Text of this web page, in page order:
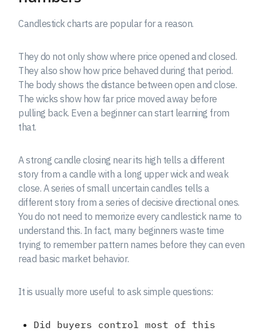
Candlestick charts are popular for a reason.
They do not only show where price opened and closed.
They also show how price behaved during that period.
The body shows the distance between open and close.
The wicks show how far price moved away before
pulling back. Even a beginner can start learning from
that.
A strong candle closing near its high tells a different
story from a candle with a long upper wick and weak
close. A series of small uncertain candles tells a
different story from a series of decisive directional ones.
You do not need to memorize every candlestick name to
understand this. In fact, many beginners waste time
trying to remember pattern names before they can even
read basic market behavior.
It is usually more useful to ask simple questions:
Did buyers control most of this